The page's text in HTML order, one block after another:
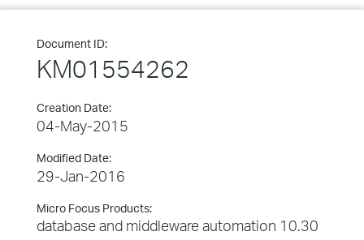
Document ID:
KM01554262
Creation Date:
04-May-2015
Modified Date:
29-Jan-2016
Micro Focus Products:
database and middleware automation 10.30